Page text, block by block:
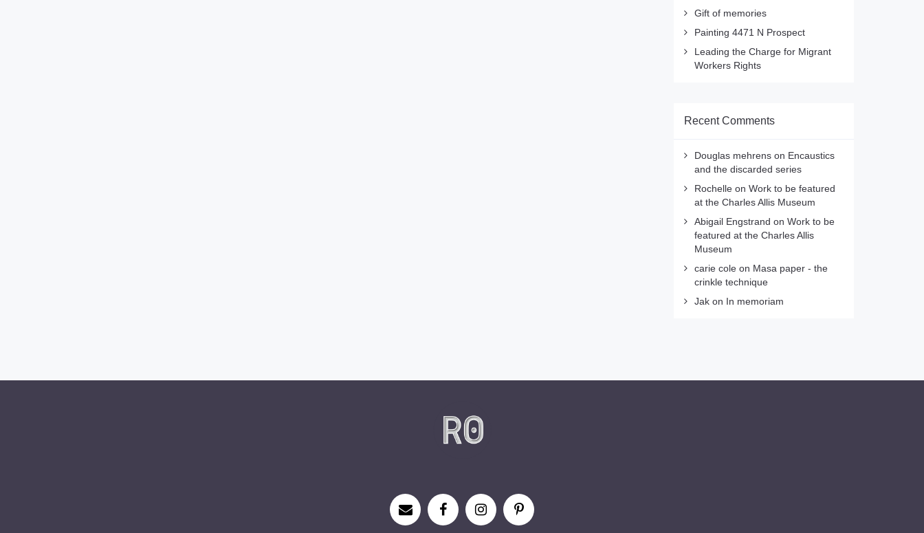
Gift of memories
Painting 4471 N Prospect
Leading the Charge for Migrant
Workers Rights
Recent Comments
Douglas mehrenson Encaustics
and the discarded series
Rochelleon Work to be featured
at the Charles Allis Museum
Abigail Engstrand on Work to be
featured at the Charles Allis
Museum
carie coleon Masa paper - the
crinkle technique
Jakon In memoriam